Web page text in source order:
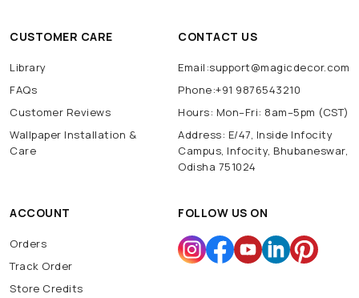
CUSTOMER CARE
Library
FAQs
Customer Reviews
Wallpaper Installation &
Care
CONTACT US
Email:support@magicdecor.com
Phone:+91 9876543210
Hours: Mon–Fri: 8am–5pm (CST)
Address: E/47, Inside Infocity
Campus, Infocity, Bhubaneswar,
Odisha 751024
ACCOUNT
Orders
Track Order
Store Credits
FOLLOW US ON